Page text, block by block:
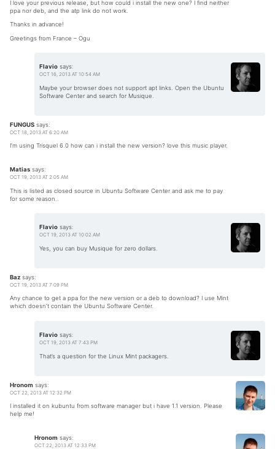
I love your previous release, but how could i install the new one? I find neither
ppa nor deb, and the atp link do not work.
Thanks in advance!
Greetings from France – Ogu
Flavio says:
OCT 16, 2013 AT 10:54 AM
Maybe your browser does not support apt links. Open the Ubuntu
Software Center and search for Musique.
FUNGUS says:
OCT 18, 2013 AT 6:20 AM
I’m using Trisquel 6.0 how can i install the new version? love this music player.
Matias says:
OCT 19, 2013 AT 2:05 AM
This is listed as closed source in Ubuntu Software Center and ask me to pay
for some reason..
Flavio says:
OCT 19, 2013 AT 10:02 AM
Yes, you can buy Musique for zero dollars.
Baz says:
OCT 19, 2013 AT 7:09 PM
Any chance to get a ppa for the new version or a deb to download? I use Mint
which doesn’t contain the Ubuntu Software Center.
Flavio says:
OCT 19, 2013 AT 7:43 PM
That’s a question for the Linux Mint packagers.
Hronom says:
OCT 22, 2013 AT 12:32 PM
I installed it on kubuntu from software manager but i have 1.1 version. Please
help me!
Hronom says:
OCT 22, 2013 AT 12:33 PM